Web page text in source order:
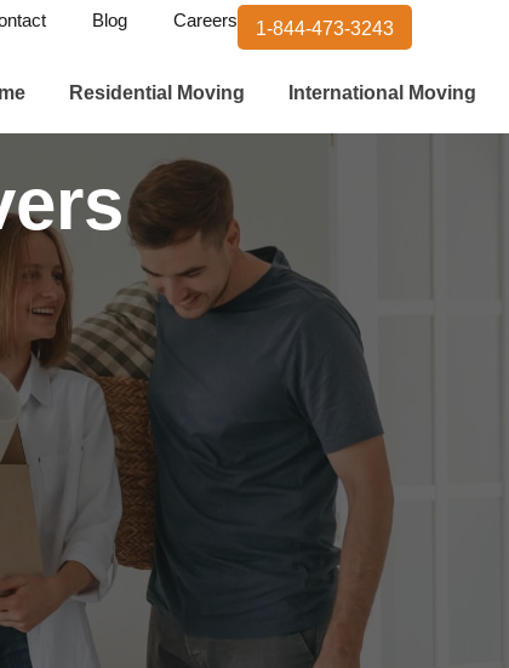
Blog Careers 1-844-473-3243
Residential Moving International Moving